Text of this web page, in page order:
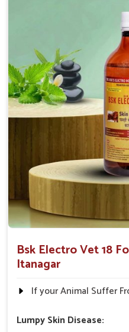
Affordable Solutions
treatments at competitive
User-Friendly:
sprays or ointments for easy
Bsk Electro Vet 18
Itanagar
If your Animal Suffer
Lumpy Skin Disease: